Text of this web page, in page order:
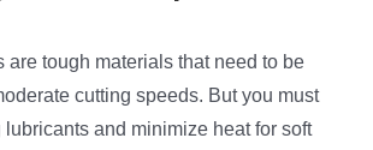
are tough materials that need to be
cutting speeds. But you must
and minimize heat for soft